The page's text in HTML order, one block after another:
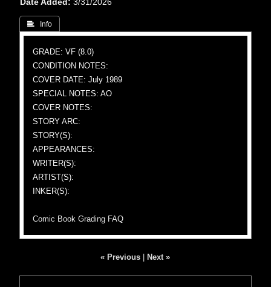
 Info
GRADE: VF (8.0)
CONDITION NOTES:
COVER DATE: July 1989
SPECIAL NOTES: AO
COVER NOTES:
STORY ARC:
STORY(S):
APPEARANCES:
WRITER(S):
ARTIST(S):
INKER(S):
Comic Book Grading FAQ
« Previous Next »